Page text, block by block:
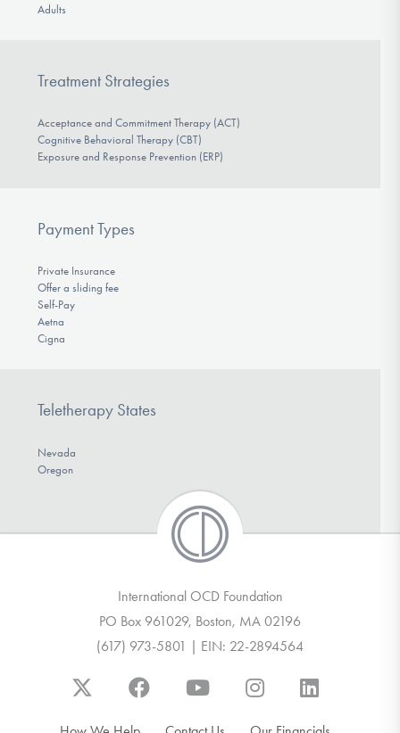
Adults
Treatment Strategies
Acceptance and Commitment Therapy (ACT)
Cognitive Behavioral Therapy (CBT)
Exposure and Response Prevention (ERP)
Payment Types
Private Insurance
Offer a sliding fee
Self-Pay
Aetna
Cigna
Teletherapy States
Nevada
Oregon
International OCD Foundation
PO Box 961029, Boston, MA 02196
(617) 973-5801 | EIN: 22-2894564